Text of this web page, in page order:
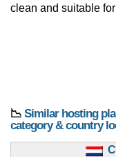
clean and suitable
📉 Similar hosting
category & country